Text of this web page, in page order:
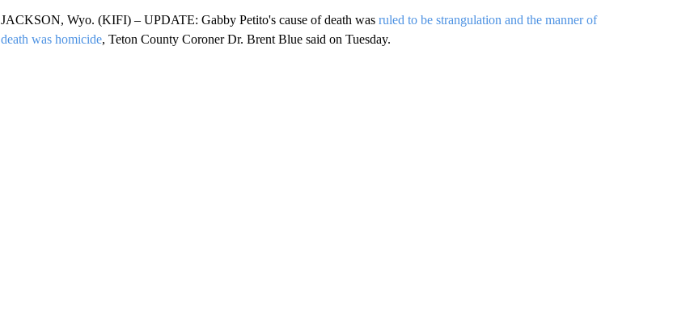
JACKSON, Wyo. (KIFI) – UPDATE: Gabby Petito's cause of death was ruled to be strangulation and the manner of
death was homicide, Teton County Coroner Dr. Brent Blue said on Tuesday.